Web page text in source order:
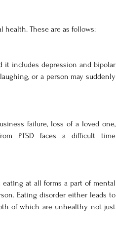
health. These are as follows:
it includes depression and bipolar
or a person may suddenly
failure, loss of a loved one,
PTSD faces a difficult time
at all forms a part of mental
Eating disorder either leads to
of which are unhealthy not just